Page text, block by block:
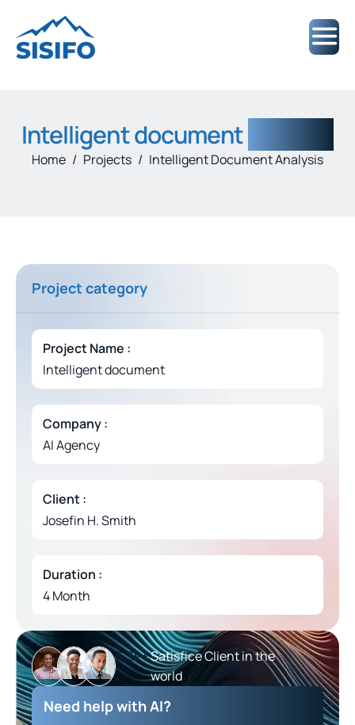
Intelligent document
Home Projects Intelligent Document Analysis
Project category
Project Name :
Intelligent document
Company :
AI Agency
Client :
Josefin H. Smith
Duration :
4 Month
Satisfice Client in the
world
5.5k+
Need help with AI?